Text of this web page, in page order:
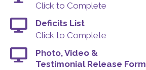
Click to Complete
Deficits List
Click to Complete
Photo, Video &
Testimonial Release Form